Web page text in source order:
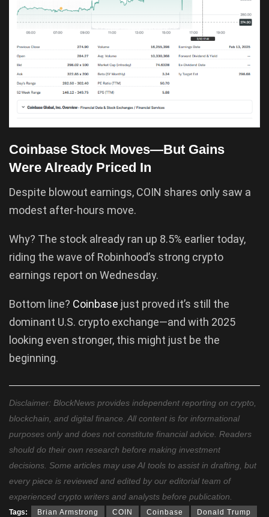
Coinbase Stock Moves—But Gains
Were Already Priced In
Despite blowout earnings, COIN shares only saw a
modest after-hours move.
Why? The stock already ran up 8.5% earlier today,
riding the wave of Robinhood’s strong crypto
earnings report on Wednesday.
Bottom line? Coinbase just proved it’s still the
dominant U.S. crypto exchange—and with 2025
looking even stronger, this might just be the
beginning.
Disclaimer: BlockNews provides independent reporting on crypto,
blockchain, and digital finance. All content is for informational
purposes only and does not constitute financial advice. Readers
should do their own research before making investment
decisions. Some articles may use AI tools to assist in drafting, but
every piece is reviewed and edited by our editorial team of
experienced crypto writers and analysts before publication.
Tags: Brian Armstrong COIN Coinbase Donald Trump